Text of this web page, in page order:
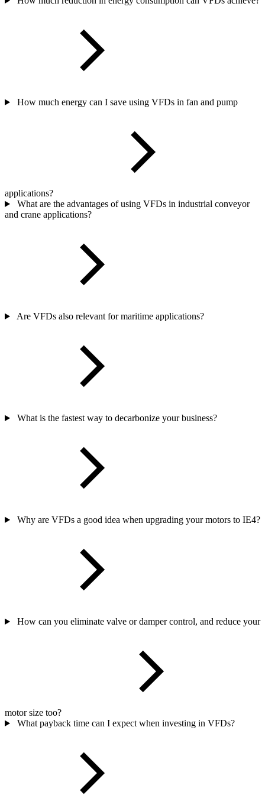
How much energy can I save using VFDs in fan and pump
applications?
What are the advantages of using VFDs in industrial conveyor
and crane applications?
Are VFDs also relevant for maritime applications?
What is the fastest way to decarbonize your business?
Why are VFDs a good idea when upgrading your motors to IE4?
How can you eliminate valve or damper control, and reduce your
motor size too?
What payback time can I expect when investing in VFDs?